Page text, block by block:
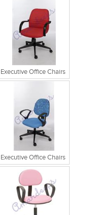
Executive Office Chairs
Executive Office Chairs